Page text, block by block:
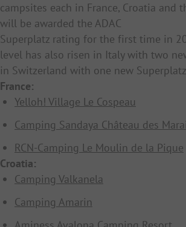
campsites each in France, Croatia and
will be awarded the ADAC
Superplatz rating for the first time in
level has also risen in Italy with two
in Switzerland with one new
France:
Yelloh! Village Le Cospeau
Camping Sandaya Château des
RCN-Camping Le Moulin de la Pique
Croatia:
Camping Valkanela
Camping Amarin